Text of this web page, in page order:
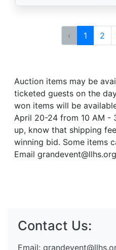
‹ 1 2
Auction items may be
ticketed guests on the
won items will be
April 20-24 from 10 AM -
up, know that shipping
winning bid. Some items
Email
Contact Us:
Email: